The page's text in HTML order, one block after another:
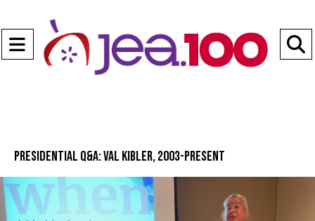
Open
Navigation
Presidential Q&A: Val Kibler, 2003-present